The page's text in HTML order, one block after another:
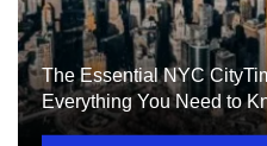
The Essential NYC
Everything You Need to